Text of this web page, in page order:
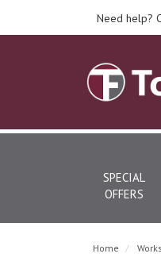
Need help?
SPECIAL
OFFERS
Home